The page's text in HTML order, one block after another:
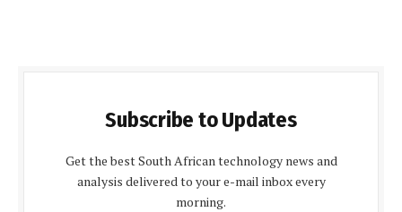
Subscribe to Updates
Get the best South African technology news and
analysis delivered to your e-mail inbox every
morning.